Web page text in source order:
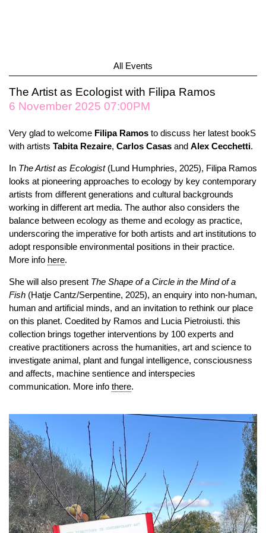
All Events
The Artist as Ecologist with Filipa Ramos
6 November 2025 07:00PM
Very glad to welcome Filipa Ramos to discuss her latest bookS
with artists Tabita Rezaire, Carlos Casas and Alex Cecchetti.
In The Artist as Ecologist(Lund Humphries, 2025), Filipa Ramos
looks at pioneering approaches to ecology by key contemporary
artists from different generations and cultural backgrounds
working in different art media. The author also considers the
balance between ecology as theme and ecology as practice,
underscoring the imperative for both artists and art institutions to
adopt responsible environmental positions in their practice.
More info here.
She will also present The Shape of a Circle in the Mind of a
Fish (Hatje Cantz/Serpentine, 2025), an enquiry into non-human,
human and artificial minds, and an invitation to rethink our place
on this planet. Coedited by Ramos and Lucia Pietroiusti. this
collection brings together interventions by 100 experts and
creative practitioners across the humanities, art and science to
investigate animal, plant and fungal intelligence, consciousness
and affects, machine sentience and interspecies
communication. More info there.